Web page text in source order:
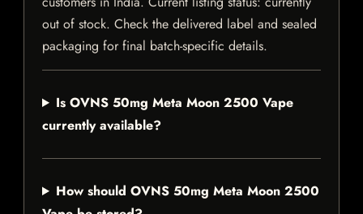
out of stock. Check the delivered label and sealed
packaging for final batch-specific details.
Is OVNS 50mg Meta Moon 2500 Vape
currently available?
How should OVNS 50mg Meta Moon 2500